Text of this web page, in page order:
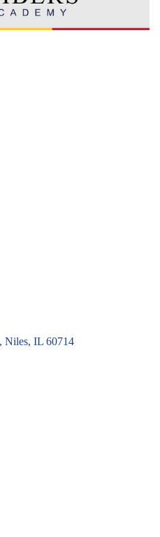
Niles IL 60714